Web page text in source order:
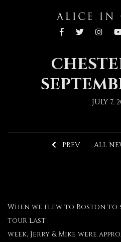
JULY 7,
PREV ALL
When we flew to Boston
tour last
week, Jerry & Mike were